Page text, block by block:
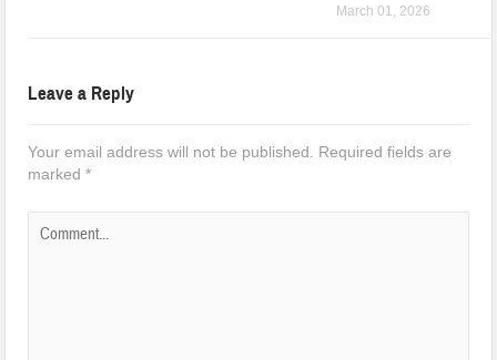
March 01, 2026
Leave a Reply
Your email address will not be published.
Required fields are
marked*